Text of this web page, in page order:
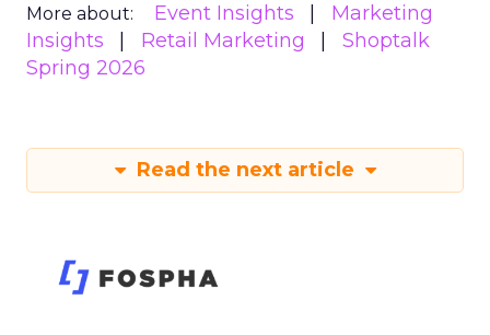
More about: Event Insights
Marketing
Insights
Retail Marketing
Shoptalk
Spring 2026
Read the next article